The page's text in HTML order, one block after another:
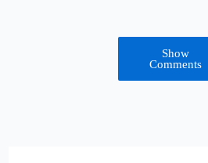
Show
Comments